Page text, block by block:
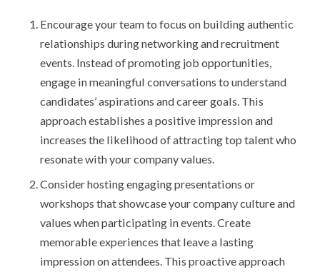
Encourage your team to focus on building authentic
relationships during networking and recruitment
events. Instead of promoting job opportunities,
engage in meaningful conversations to understand
candidates’ aspirations and career goals. This
approach establishes a positive impression and
increases the likelihood of attracting top talent who
resonate with your company values.
Consider hosting engaging presentations or
workshops that showcase your company culture and
values when participating in events. Create
memorable experiences that leave a lasting
impression on attendees. This proactive approach